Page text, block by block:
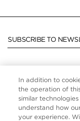
CUSTOMER SERVICE
ABOUT
SUBSCRIBE TO
In addition to
the operation of
similar
understand how
your experience.